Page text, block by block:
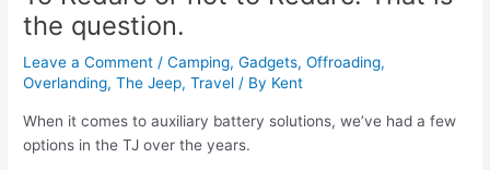
the question.
Leave a Comment /Camping,Gadgets,Offroading,
Overlanding,The Jeep,Travel / By Kent
When it comes to auxiliary battery solutions, we’ve had a few
options in the TJ over the years.